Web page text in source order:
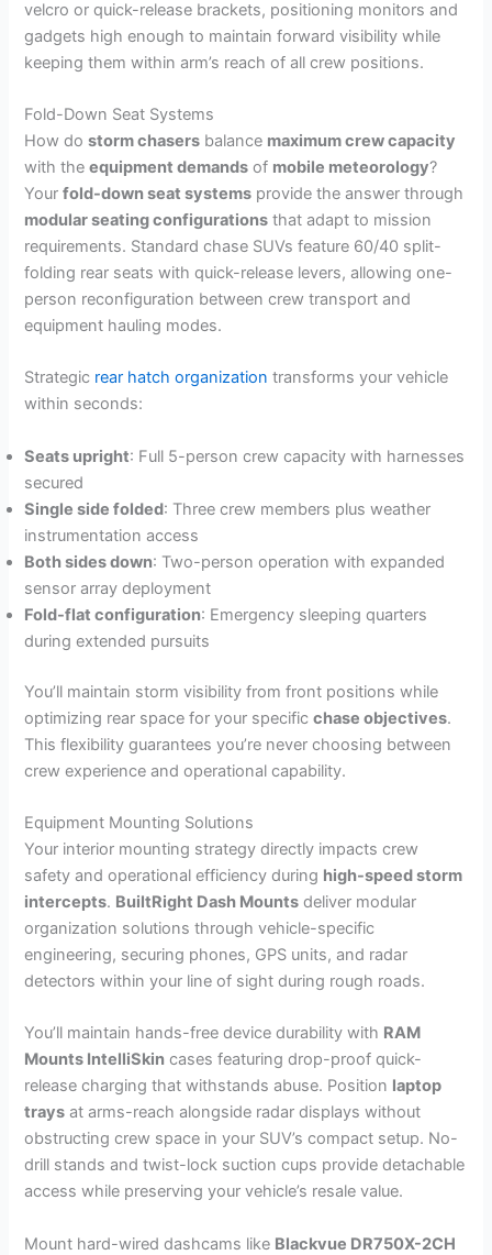
velcro or quick-release brackets, positioning monitors and
gadgets high enough to maintain forward visibility while
keeping them within arm’s reach of all crew positions.
Fold-Down Seat Systems
How dostorm chasers balance maximum crew capacity
with theequipment demands of mobile meteorology?
Yourfold-down seat systems provide the answer through
modular seating configurations that adapt to mission
requirements. Standard chase SUVs feature 60/40 split-
folding rear seats with quick-release levers, allowing one-
person reconfiguration between crew transport and
equipment hauling modes.
Strategic rear hatch organization transforms your vehicle
within seconds:
Seats upright: Full 5-person crew capacity with harnesses
secured
Single side folded: Three crew members plus weather
instrumentation access
Both sides down: Two-person operation with expanded
sensor array deployment
Fold-flat configuration: Emergency sleeping quarters
during extended pursuits
You’ll maintain storm visibility from front positions while
optimizing rear space for your specificchase objectives.
This flexibility guarantees you’re never choosing between
crew experience and operational capability.
Equipment Mounting Solutions
Your interior mounting strategy directly impacts crew
safety and operational efficiency during high-speed storm
intercepts. BuiltRight Dash Mounts deliver modular
organization solutions through vehicle-specific
engineering, securing phones, GPS units, and radar
detectors within your line of sight during rough roads.
You’ll maintain hands-free device durability with RAM
Mounts IntelliSkin cases featuring drop-proof quick-
release charging that withstands abuse. Position laptop
trays at arms-reach alongside radar displays without
obstructing crew space in your SUV’s compact setup. No-
drill stands and twist-lock suction cups provide detachable
access while preserving your vehicle’s resale value.
Mount hard-wired dashcams like Blackvue DR750X-2CH